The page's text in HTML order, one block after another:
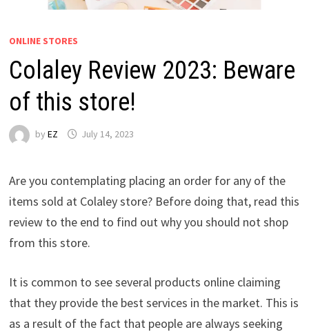
ONLINE STORES
Colaley Review 2023: Beware
of this store!
by EZ July 14, 2023
Are you contemplating placing an order for any of the
items sold at Colaley store? Before doing that, read this
review to the end to find out why you should not shop
from this store.
It is common to see several products online claiming
that they provide the best services in the market. This is
as a result of the fact that people are always seeking